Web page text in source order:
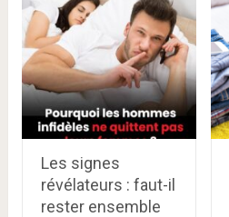
Les signes
révélateurs : faut-il
rester ensemble